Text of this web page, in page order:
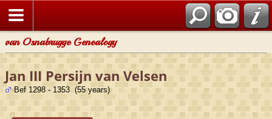
van Osnabrugge Genealogy
Jan III Persijn van Velsen
Bef 1298 - 1353 (55 years)